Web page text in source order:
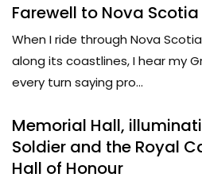
Farewell to Nova
When I ride through Nova
along its coastlines, I hear my
every turn saying pro...
Memorial Hall,
Soldier and the Royal
Hall of Honour